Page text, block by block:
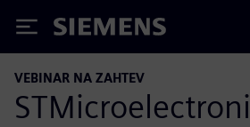
Siemens
VEBINAR NA ZAHTEV